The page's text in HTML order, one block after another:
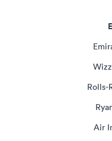
Rolls-
Air